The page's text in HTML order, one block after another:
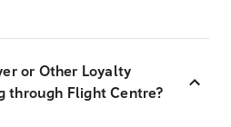
or Other Loyalty
through Flight Centre?